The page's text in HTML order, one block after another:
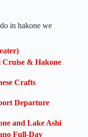
in hakone we
& Hakone
Crafts
Departure
and Lake Ashi
Full-Day